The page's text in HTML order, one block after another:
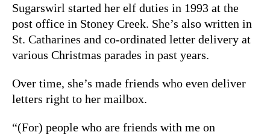
Sugarswirl started her elf duties in 1993 at the
post office in Stoney Creek. She’s also written in
St. Catharines and co-ordinated letter delivery at
various Christmas parades in past years.
Over time, she’s made friends who even deliver
letters right to her mailbox.
“(For) people who are friends with me on